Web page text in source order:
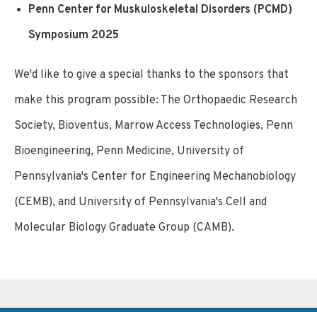
Penn Center for Muskuloskeletal Disorders (PCMD)
Symposium 2025
We'd like to give a special thanks to the sponsors that
make this program possible: The Orthopaedic Research
Society, Bioventus, Marrow Access Technologies, Penn
Bioengineering, Penn Medicine, University of
Pennsylvania's Center for Engineering Mechanobiology
(CEMB), and University of Pennsylvania's Cell and
Molecular Biology Graduate Group (CAMB).